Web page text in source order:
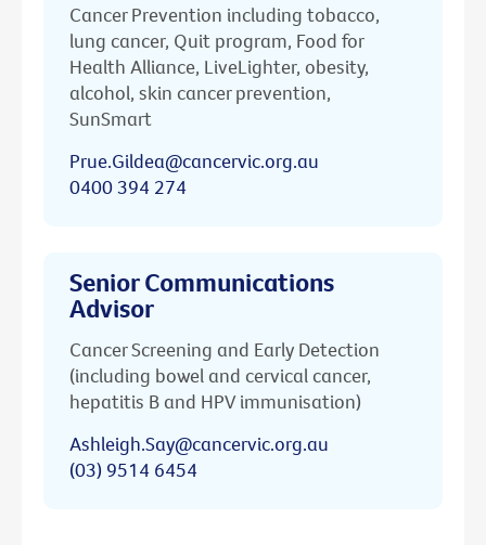
Cancer Prevention including tobacco,
lung cancer, Quit program, Food for
Health Alliance, LiveLighter, obesity,
alcohol, skin cancer prevention,
SunSmart
Prue.Gildea@cancervic.org.au
0400 394 274
Senior Communications
Advisor
Cancer Screening and Early Detection
(including bowel and cervical cancer,
hepatitis B and HPV immunisation)
Ashleigh.Say@cancervic.org.au
(03) 9514 6454